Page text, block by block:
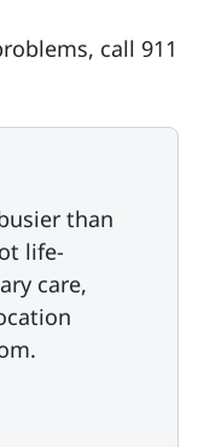
call 911
than
life-
care,